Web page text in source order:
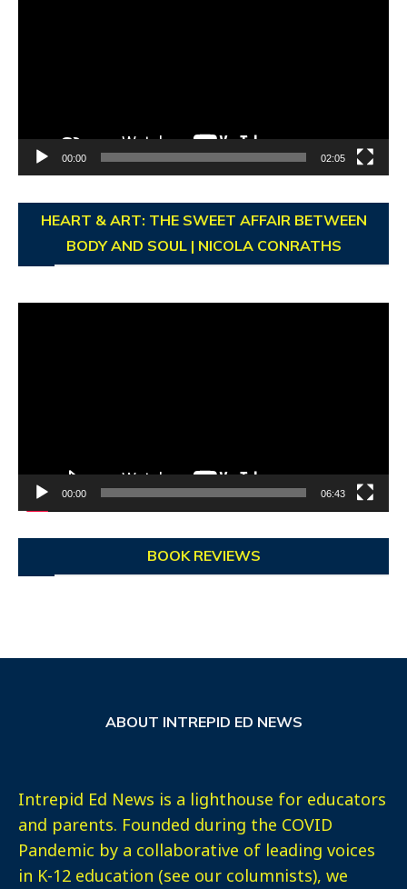
00:00 02:05
HEART & ART: THE SWEET AFFAIR BETWEEN
BODY AND SOUL | NICOLA CONRATHS
00:00 06:43
BOOK REVIEWS
ABOUT INTREPID ED NEWS
Intrepid Ed News is a lighthouse for educators
and parents. Founded during the COVID
Pandemic by a collaborative of leading voices
in K-12 education (see our columnists), we